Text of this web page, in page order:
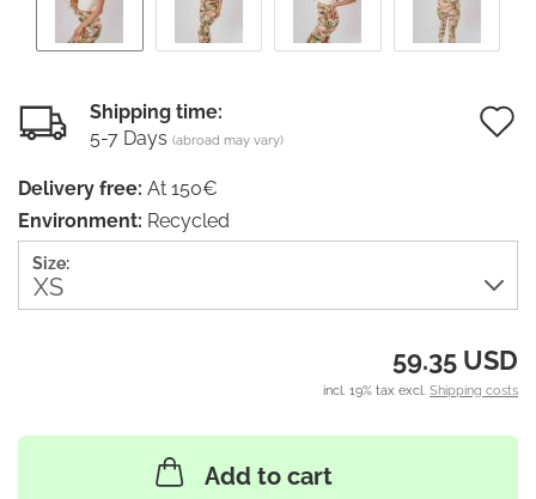
Shipping time:
5-7 Days (abroad may vary)
Delivery free: At 150€
Environment: Recycled
Size:
59.35 USD
incl. 19% tax excl. Shipping costs
Add to cart